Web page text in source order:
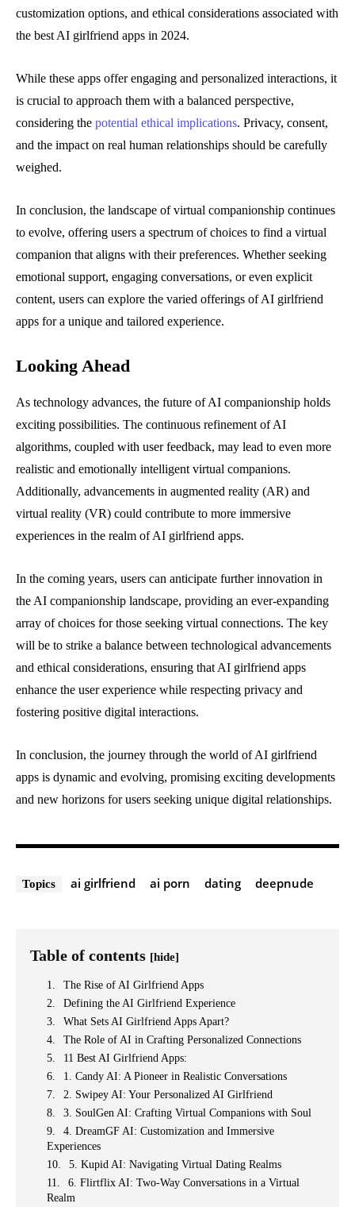
customization options, and ethical considerations associated with
the best AI girlfriend apps in 2024.
While these apps offer engaging and personalized interactions, it
is crucial to approach them with a balanced perspective,
considering the potential ethical implications. Privacy, consent,
and the impact on real human relationships should be carefully
weighed.
In conclusion, the landscape of virtual companionship continues
to evolve, offering users a spectrum of choices to find a virtual
companion that aligns with their preferences. Whether seeking
emotional support, engaging conversations, or even explicit
content, users can explore the varied offerings of AI girlfriend
apps for a unique and tailored experience.
Looking Ahead
As technology advances, the future of AI companionship holds
exciting possibilities. The continuous refinement of AI
algorithms, coupled with user feedback, may lead to even more
realistic and emotionally intelligent virtual companions.
Additionally, advancements in augmented reality (AR) and
virtual reality (VR) could contribute to more immersive
experiences in the realm of AI girlfriend apps.
In the coming years, users can anticipate further innovation in
the AI companionship landscape, providing an ever-expanding
array of choices for those seeking virtual connections. The key
will be to strike a balance between technological advancements
and ethical considerations, ensuring that AI girlfriend apps
enhance the user experience while respecting privacy and
fostering positive digital interactions.
In conclusion, the journey through the world of AI girlfriend
apps is dynamic and evolving, promising exciting developments
and new horizons for users seeking unique digital relationships.
Topics ai girlfriend ai porn dating deepnude
Table of contents [hide]
The Rise of AI Girlfriend Apps
Defining the AI Girlfriend Experience
What Sets AI Girlfriend Apps Apart?
The Role of AI in Crafting Personalized Connections
11 Best AI Girlfriend Apps:
1. Candy AI: A Pioneer in Realistic Conversations
2. Swipey AI: Your Personalized AI Girlfriend
3. SoulGen AI: Crafting Virtual Companions with Soul
4. DreamGF AI: Customization and Immersive
Experiences
5. Kupid AI: Navigating Virtual Dating Realms
6. Flirtflix AI: Two-Way Conversations in a Virtual
Realm